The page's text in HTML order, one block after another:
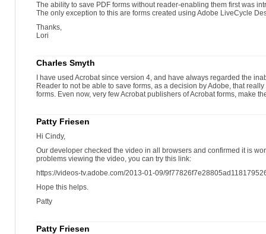
The ability to save PDF forms without reader-enabling them first was
The only exception to this are forms created using Adobe LiveCycle
Thanks,
Lori
Charles Smyth
I have used Acrobat since version 4, and have always regarded the
Reader to not be able to save forms, as a decision by Adobe, that
forms. Even now, very few Acrobat publishers of Acrobat forms, make
Patty Friesen
Hi Cindy,
Our developer checked the video in all browsers and confirmed it is
problems viewing the video, you can try this link:
https://videos-tv.adobe.com/2013-01-09/
Hope this helps.
Patty
Patty Friesen